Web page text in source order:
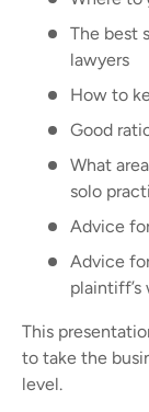
The best
lawyers
How to
Good
What
solo
Advice
Advice
plaintiff’s
This
to take the
level.